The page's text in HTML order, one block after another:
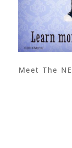
Meet The